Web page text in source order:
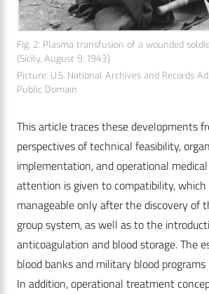
Fig. 2: Plasma transfusion of a wounded
(Sicily, August 9, 1943)
Picture: U.S. National ­Archives and Records
Public Domain
This article traces these developments
perspectives of technical feasibility,
implementation, and operational
attention is given to compatibility, which
manageable only after the discovery of
group system, as well as to the
anticoagulation and blood storage. The
blood banks and military blood programs
In addition, operational treatment